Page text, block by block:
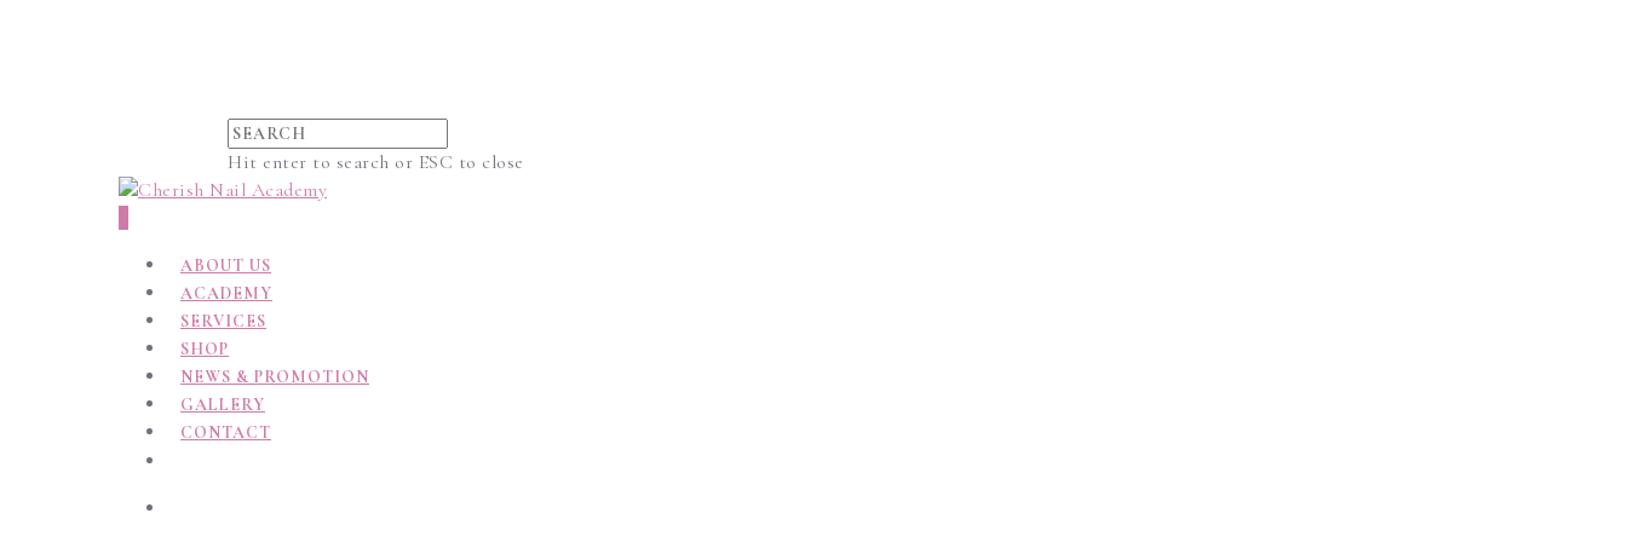
Hit enter to search or ESC to close
ABOUT US
ACADEMY
SERVICES
SHOP
NEWS & PROMOTION
GALLERY
CONTACT